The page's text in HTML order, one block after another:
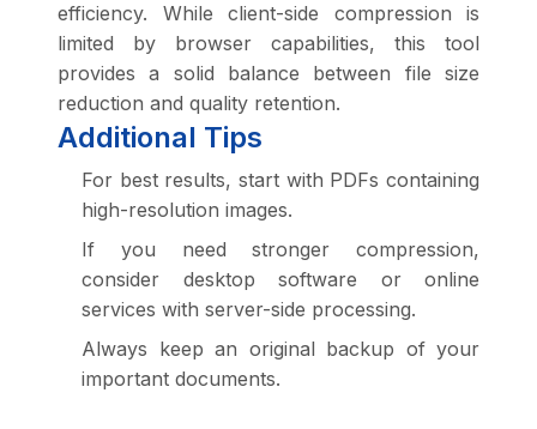
efficiency. While client-side compression is
limited by browser capabilities, this tool
provides a solid balance between file size
reduction and quality retention.
Additional Tips
For best results, start with PDFs containing
high-resolution images.
If you need stronger compression,
consider desktop software or online
services with server-side processing.
Always keep an original backup of your
important documents.